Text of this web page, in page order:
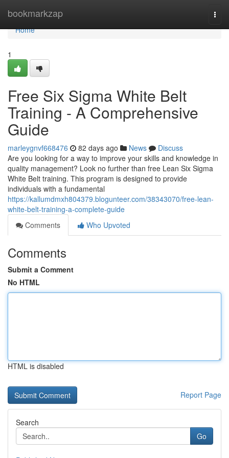
bookmarkzap
Home
Home
1
Free Six Sigma White Belt
Training - A Comprehensive
Guide
marleygnvf668476 82 days ago News
Discuss
Are you looking for a way to improve your skills and knowledge in
quality management? Look no further than free Lean Six Sigma
White Belt training. This program is designed to provide
individuals with a fundamental
https://kallumdmxh804379.blogunteer.com/38343070/free-lean-
white-belt-training-a-complete-guide
Comments
Who Upvoted
Comments
Submit a Comment
No HTML
HTML is disabled
Report Page
Search
Go